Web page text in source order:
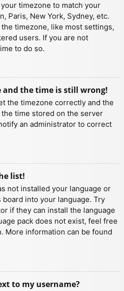
timezone to match your
Paris, New York, Sydney, etc.
timezone, like most settings,
users. If you are not
to do so.
and the time is still wrong!
the timezone correctly and the
time stored on the server
an administrator to correct
list!
not installed your language or
into your language. Try
if they can install the language
pack does not exist, feel free
More information can be found
to my username?